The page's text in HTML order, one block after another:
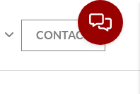
CONTACT